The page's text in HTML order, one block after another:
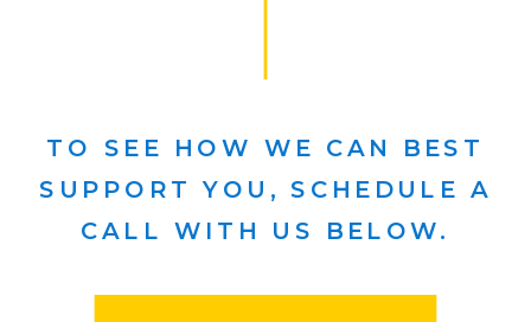
TO SEE HOW WE CAN BEST
SUPPORT YOU, SCHEDULE A
CALL WITH US BELOW.